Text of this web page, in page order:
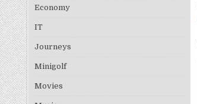
Economy
IT
Journeys
Minigolf
Movies